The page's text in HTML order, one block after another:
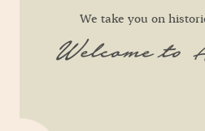
We take you on
Welcome to